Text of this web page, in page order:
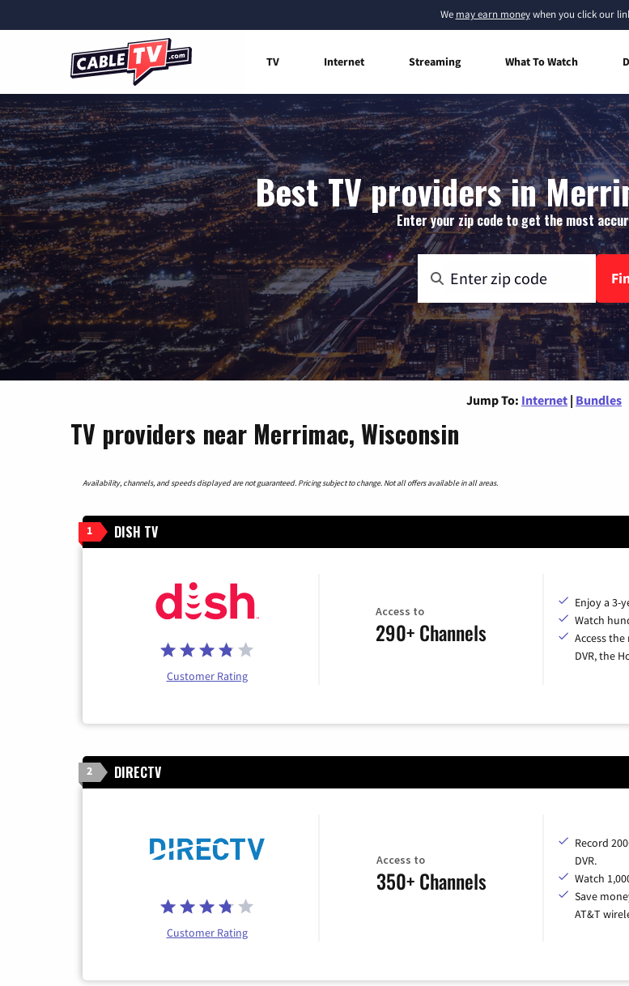
We may earn moneywhen you click our
TV Internet Streaming What To Watch
Best TV providers in
Enter your zip code to get the most
Jump To: Internet | Bundles
TV providers near Merrimac, Wisconsin
Availability, channels, and speeds displayed are not guaranteed. Pricing subject to change. Not all offers available in all areas.
1 DISH TV
Customer Rating
Access to
290+ Channels
Enjoy a 3-
Watch
Access
DVR, the
2 DIRECTV
Customer Rating
Access to
350+ Channels
Record
DVR.
Watch
Save
AT&T